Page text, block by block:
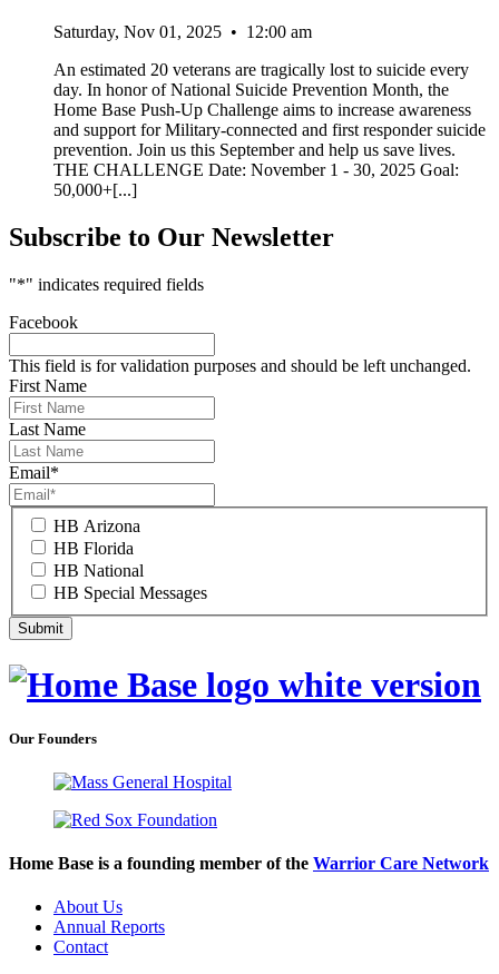
Saturday, Nov 01, 2025 • 12:00 am
An estimated 20 veterans are tragically lost to suicide every
day. In honor of National Suicide Prevention Month, the
Home Base Push-Up Challenge aims to increase awareness
and support for Military-connected and first responder suicide
prevention. Join us this September and help us save lives.
THE CHALLENGE Date: November 1 - 30, 2025 Goal:
50,000+[...]
Subscribe to Our Newsletter
"*" indicates required fields
Facebook
This field is for validation purposes and should be left unchanged.
First Name
Last Name
Email*
HB Arizona
HB Florida
HB National
HB Special Messages
Our Founders
Home Base is a founding member of the Warrior Care Network
About Us
Annual Reports
Contact